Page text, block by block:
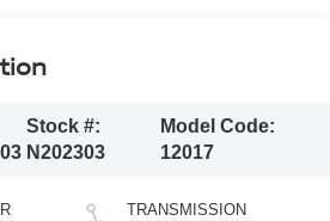
Stock #:
N202303
Model Code:
12017
TRANSMISSION